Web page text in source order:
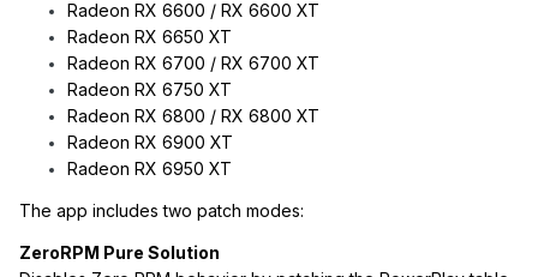
Radeon RX 6600 / RX 6600 XT
Radeon RX 6650 XT
Radeon RX 6700 / RX 6700 XT
Radeon RX 6750 XT
Radeon RX 6800 / RX 6800 XT
Radeon RX 6900 XT
Radeon RX 6950 XT
The app includes two patch modes:
ZeroRPM Pure Solution